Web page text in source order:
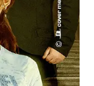
| 2008